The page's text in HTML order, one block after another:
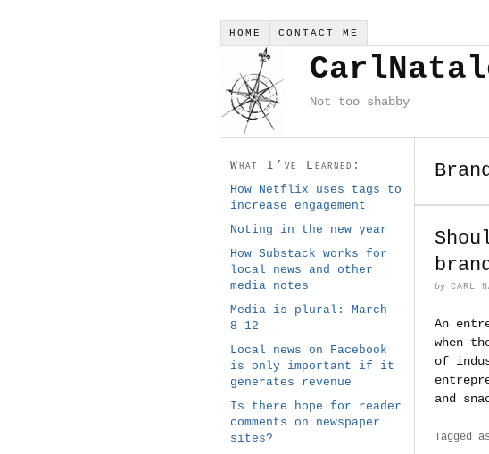
HOME CONTACT ME
Not too shabby
by CARL
An
when
of
and
Tagged
What I’ve Learned:
How Netflix uses tags to
increase engagement
Noting in the new year
How Substack works for
local news and other
media notes
Media is plural: March
8-12
Local news on Facebook
is only important if it
generates revenue
Is there hope for reader
comments on newspaper
sites?